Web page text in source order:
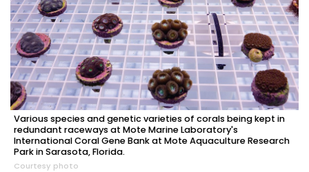
Various species and genetic varieties of corals being kept in
redundant raceways at Mote Marine Laboratory's
International Coral Gene Bank at Mote Aquaculture Research
Park in Sarasota, Florida.
Courtesy photo